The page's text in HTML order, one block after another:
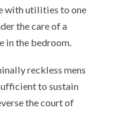
with utilities to one
the care of a
in the bedroom.
reckless mens
to sustain
the court of